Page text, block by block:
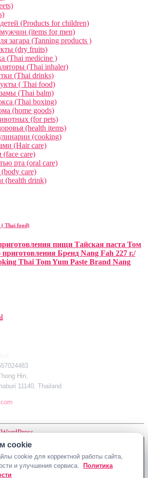
(Products for children)
(items for men)
загара (Tanning products )
(dry fruits)
(Thai medicine )
(Thai inhaler)
(Thai drinks)
( Thai food)
(Thai balm)
(Thai boxing)
(home goods)
(for pets)
(health items)
(cooking)
(Hair care)
(face care)
рта (oral care)
care)
(health drink)
( Thai food)
пищи Тайская паста Том
Бренд Nang Fah 227 г./
Thai Tom Yum Paste Brand Nang
Hin,
11140, Thailand
WordPress
Limited · Reg. No. 0125557024483
Thong Hin, Bang Yai District, Nonthaburi 11140,
Thailand
cookie
cookie для корректной работы сайта,
и улучшения сервиса.
Политика
cookie
cookie для корректной работы сайта,
и улучшения сервиса.
Политика